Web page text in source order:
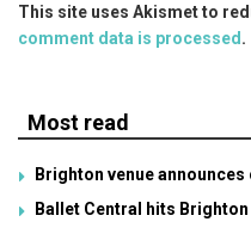
This site uses Akismet to
comment data is processed.
Most read
Brighton venue
Ballet Central hits Brighton